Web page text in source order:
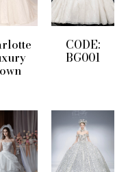
CODE:
BG001